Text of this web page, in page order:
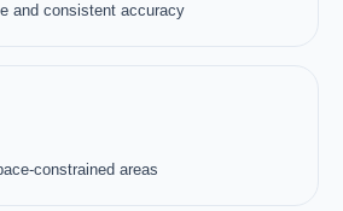
and consistent accuracy
constrained areas